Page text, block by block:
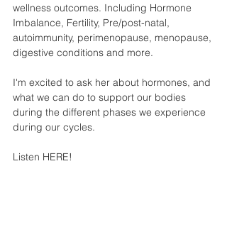
wellness outcomes. Including Hormone
Imbalance, Fertility, Pre/post-natal,
autoimmunity, perimenopause, menopause,
digestive conditions and more.
I'm excited to ask her about hormones, and
what we can do to support our bodies
during the different phases we experience
during our cycles.
Listen HERE!